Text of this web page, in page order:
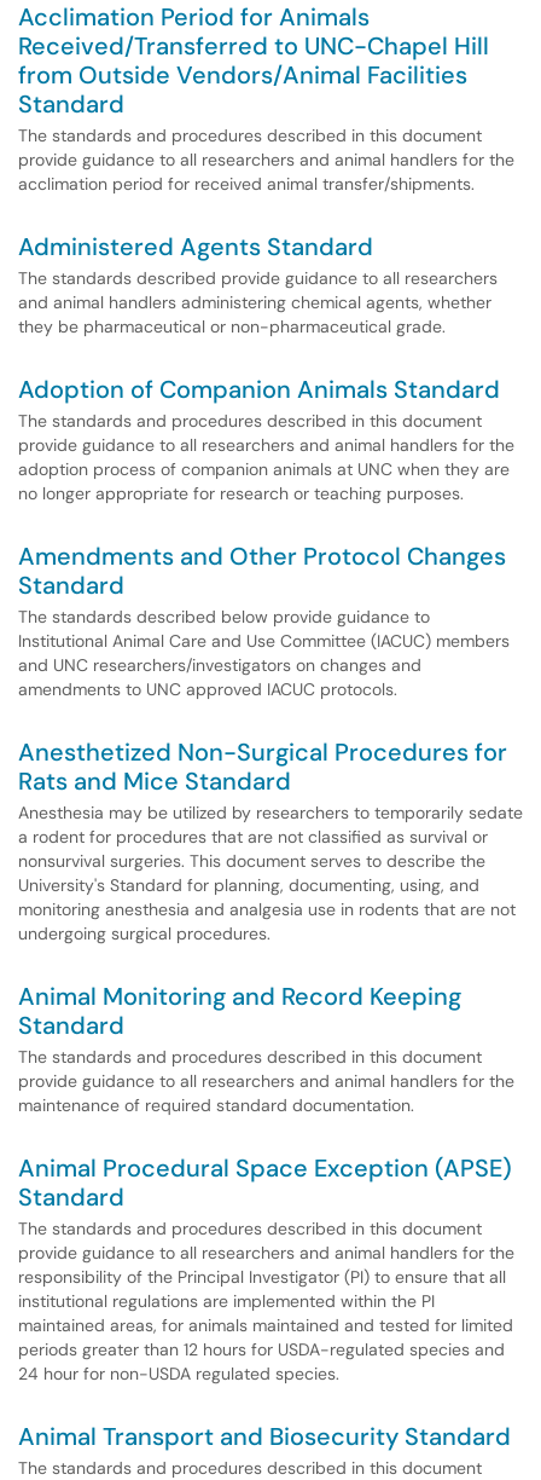
Acclimation Period for Animals
Received/Transferred to UNC-Chapel Hill
from Outside Vendors/Animal Facilities
Standard
The standards and procedures described in this document
provide guidance to all researchers and animal handlers for the
acclimation period for received animal transfer/shipments.
Administered Agents Standard
The standards described provide guidance to all researchers
and animal handlers administering chemical agents, whether
they be pharmaceutical or non-pharmaceutical grade.
Adoption of Companion Animals Standard
The standards and procedures described in this document
provide guidance to all researchers and animal handlers for the
adoption process of companion animals at UNC when they are
no longer appropriate for research or teaching purposes.
Amendments and Other Protocol Changes
Standard
The standards described below provide guidance to
Institutional Animal Care and Use Committee (IACUC) members
and UNC researchers/investigators on changes and
amendments to UNC approved IACUC protocols.
Anesthetized Non-Surgical Procedures for
Rats and Mice Standard
Anesthesia may be utilized by researchers to temporarily sedate
a rodent for procedures that are not classified as survival or
nonsurvival surgeries. This document serves to describe the
University's Standard for planning, documenting, using, and
monitoring anesthesia and analgesia use in rodents that are not
undergoing surgical procedures.
Animal Monitoring and Record Keeping
Standard
The standards and procedures described in this document
provide guidance to all researchers and animal handlers for the
maintenance of required standard documentation.
Animal Procedural Space Exception (APSE)
Standard
The standards and procedures described in this document
provide guidance to all researchers and animal handlers for the
responsibility of the Principal Investigator (PI) to ensure that all
institutional regulations are implemented within the PI
maintained areas, for animals maintained and tested for limited
periods greater than 12 hours for USDA-regulated species and
24 hour for non-USDA regulated species.
Animal Transport and Biosecurity Standard
The standards and procedures described in this document